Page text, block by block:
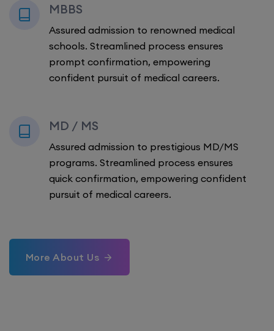
MBBS
Assured admission to renowned medical
schools. Streamlined process ensures
prompt confirmation, empowering
confident pursuit of medical careers.
MD / MS
Assured admission to prestigious MD/MS
programs. Streamlined process ensures
quick confirmation, empowering confident
pursuit of medical careers.
More About Us